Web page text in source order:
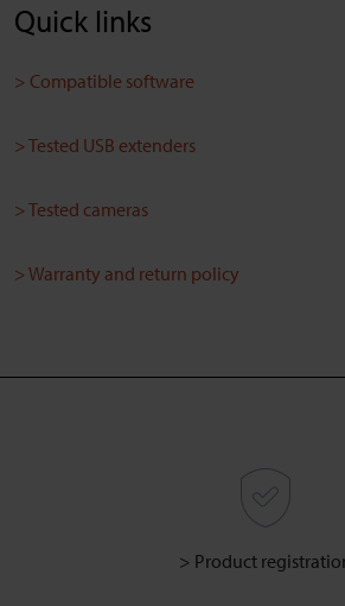
Quick links
> Compatible software
> Tested USB extenders
> Tested cameras
> Warranty and return policy
> Product